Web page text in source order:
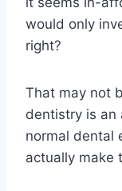
would only
right?
That may not
dentistry is an
normal dental
actually make